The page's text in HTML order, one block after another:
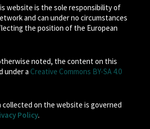
website is the sole responsibility of
and can under no circumstances
the position of the European
noted, the content on this
under a Creative Commons BY-SA 4.0
collected on the website is governed
Policy.